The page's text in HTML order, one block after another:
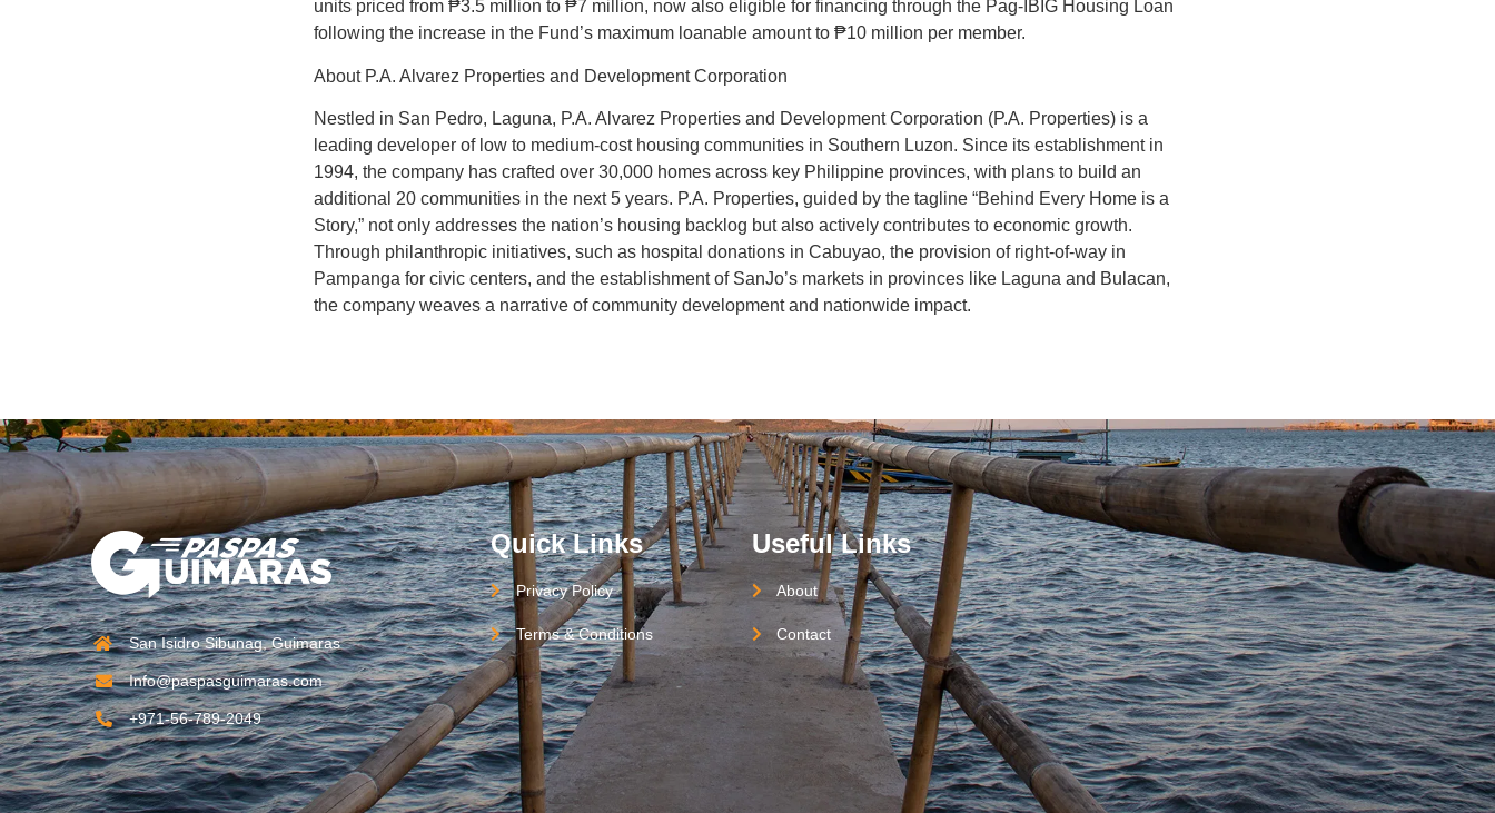
units priced from ₱3.5 million to ₱7 million, now also eligible for financing through the Pag-IBIG Housing Loan
following the increase in the Fund’s maximum loanable amount to ₱10 million per member.
About P.A. Alvarez Properties and Development Corporation
Nestled in San Pedro, Laguna, P.A. Alvarez Properties and Development Corporation (P.A. Properties) is a
leading developer of low to medium-cost housing communities in Southern Luzon. Since its establishment in
1994, the company has crafted over 30,000 homes across key Philippine provinces, with plans to build an
additional 20 communities in the next 5 years. P.A. Properties, guided by the tagline “Behind Every Home is a
Story,” not only addresses the nation’s housing backlog but also actively contributes to economic growth.
Through philanthropic initiatives, such as hospital donations in Cabuyao, the provision of right-of-way in
Pampanga for civic centers, and the establishment of SanJo’s markets in provinces like Laguna and Bulacan,
the company weaves a narrative of community development and nationwide impact.
San Isidro Sibunag, Guimaras
Info@paspasguimaras.com
+971-56-789-2049
Quick Links
Privacy Policy
Terms & Conditions
Useful Links
About
Contact